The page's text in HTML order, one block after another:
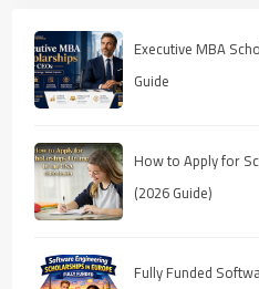
Executive MBA
Guide
How to Apply for
(2026 Guide)
Fully Funded